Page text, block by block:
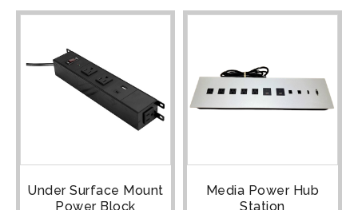
Under Surface Mount
Power Block
Media Power Hub
Station